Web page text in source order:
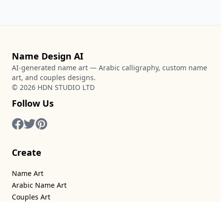
Name Design AI
AI-generated name art — Arabic calligraphy, custom name
art, and couples designs.
© 2026 HDN STUDIO LTD
Follow Us
Create
Name Art
Arabic Name Art
Couples Art